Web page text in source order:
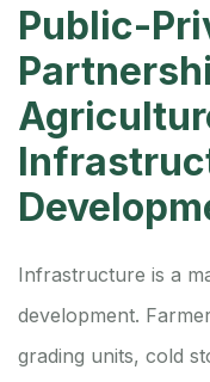
Public-
Infrastructure is a
development.
grading units, cold